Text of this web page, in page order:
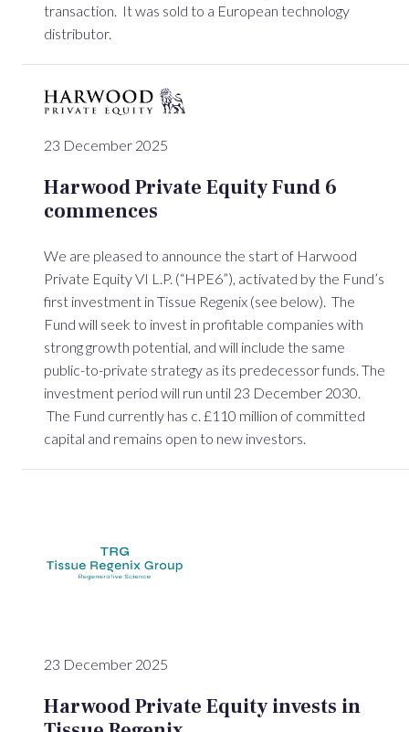
transaction. It was sold to a European technology
distributor.
23 December 2025
Harwood Private Equity Fund 6
commences
We are pleased to announce the start of Harwood
Private Equity VI L.P. (“HPE6”), activated by the Fund’s
first investment in Tissue Regenix (see below). The
Fund will seek to invest in profitable companies with
strong growth potential, and will include the same
public-to-private strategy as its predecessor funds. The
investment period will run until 23 December 2030.
The Fund currently has c. £110 million of committed
capital and remains open to new investors.
23 December 2025
Harwood Private Equity invests in